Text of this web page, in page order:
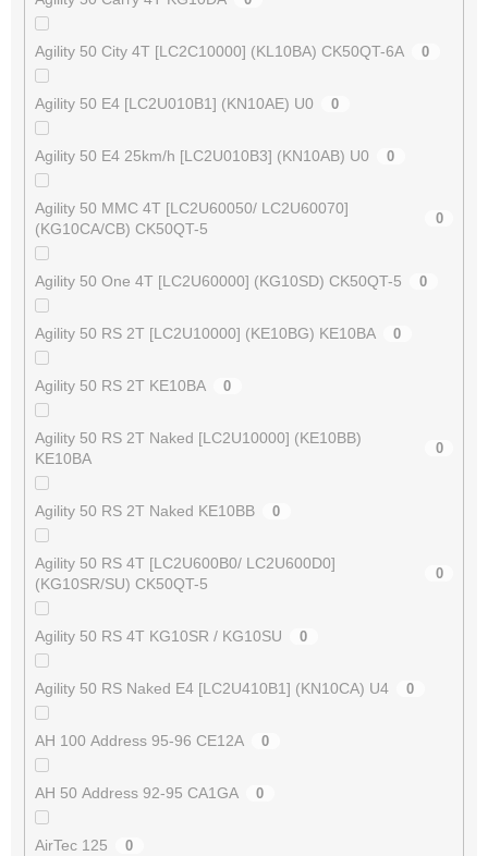
Agility 50 City 4T [LC2C10000] (KL10BA) CK50QT-6A 0
Agility 50 E4 [LC2U010B1] (KN10AE) U0 0
Agility 50 E4 25km/h [LC2U010B3] (KN10AB) U0 0
Agility 50 MMC 4T [LC2U60050/ LC2U60070]
(KG10CA/CB) CK50QT-5
0
Agility 50 One 4T [LC2U60000] (KG10SD) CK50QT-5 0
Agility 50 RS 2T [LC2U10000] (KE10BG) KE10BA 0
Agility 50 RS 2T KE10BA 0
Agility 50 RS 2T Naked [LC2U10000] (KE10BB)
KE10BA
0
Agility 50 RS 2T Naked KE10BB 0
Agility 50 RS 4T [LC2U600B0/ LC2U600D0]
(KG10SR/SU) CK50QT-5
0
Agility 50 RS 4T KG10SR / KG10SU 0
Agility 50 RS Naked E4 [LC2U410B1] (KN10CA) U4 0
AH 100 Address 95-96 CE12A 0
AH 50 Address 92-95 CA1GA 0
AirTec 125 0